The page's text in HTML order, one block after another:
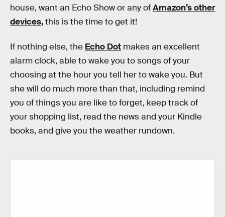
house, want an Echo Show or any ofAmazon’s other
devices,this is the time to get it!
If nothing else, the Echo Dot makes an excellent
alarm clock, able to wake you to songs of your
choosing at the hour you tell her to wake you. But
she will do much more than that, including remind
you of things you are like to forget, keep track of
your shopping list, read the news and your Kindle
books, and give you the weather rundown.